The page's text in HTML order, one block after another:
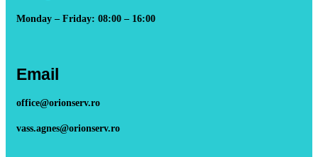
Monday – Friday: 08:00 – 16:00
Email
office@orionserv.ro
vass.agnes@orionserv.ro